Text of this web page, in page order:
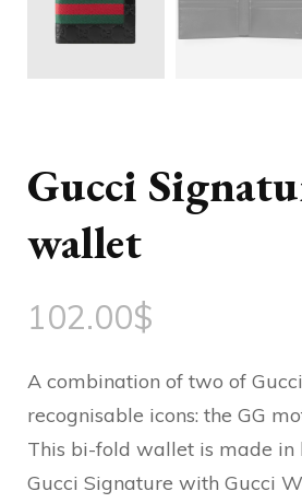
Gucci
wallet
102.00$
A combination of two of
recognisable icons: the GG
This bi-fold wallet is made in
Gucci Signature with Gucci